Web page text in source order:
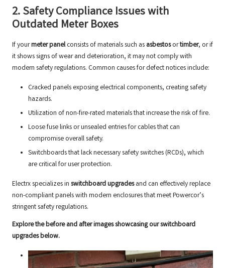
2. Safety Compliance Issues with
Outdated Meter Boxes
If yourmeter panelconsists of materials such as asbestosortimber, or if
it shows signs of wear and deterioration, it may not comply with
modern safety regulations. Common causes for defect notices include:
Cracked panels exposing electrical components, creating safety
hazards.
Utilization of non-fire-rated materials that increase the risk of fire.
Loose fuse links or unsealed entries for cables that can
compromise overall safety.
Switchboards that lack necessary safety switches (RCDs), which
are critical for user protection.
Electrx specializes in switchboard upgradesand can effectively replace
non-compliant panels with modern enclosures that meet Powercor’s
stringent safety regulations.
Explore the before and after images showcasing our switchboard
upgrades below.